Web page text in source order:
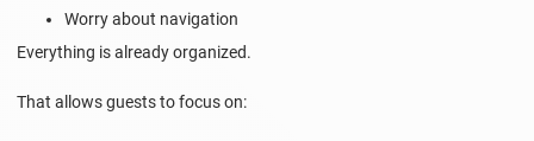
Worry about navigation
Everything is already organized.
That allows guests to focus on: